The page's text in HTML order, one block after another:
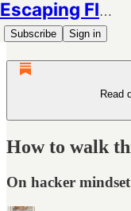
Escaping Flatland
Subscribe Sign in
Read
How to walk
On hacker mindset